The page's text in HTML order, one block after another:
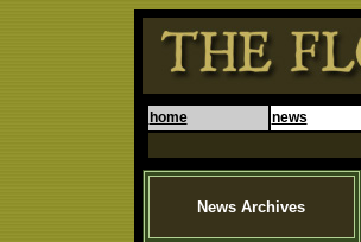
home news
News Archives